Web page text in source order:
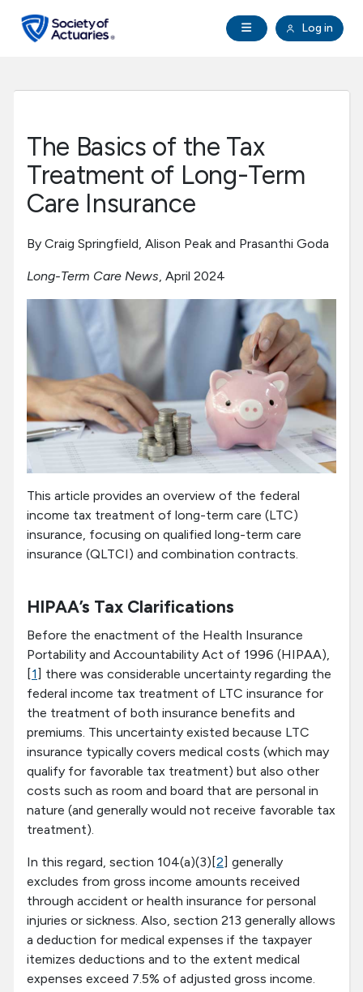
Open Navigation
Log in
search
Professional Development
Research Institute
Tools & Resources
About SOA
The Basics of the Tax
Treatment of Long-Term
Care Insurance
By Craig Springfield, Alison Peak and Prasanthi Goda
Long-Term Care News, April 2024
This article provides an overview of the federal
income tax treatment of long-term care (LTC)
insurance, focusing on qualified long-term care
insurance (QLTCI) and combination contracts.
HIPAA’s Tax Clarifications
Before the enactment of the Health Insurance
Portability and Accountability Act of 1996 (HIPAA),
[1 ] there was considerable uncertainty regarding the
federal income tax treatment of LTC insurance for
the treatment of both insurance benefits and
premiums. This uncertainty existed because LTC
insurance typically covers medical costs (which may
qualify for favorable tax treatment) but also other
costs such as room and board that are personal in
nature (and generally would not receive favorable tax
treatment).
In this regard, section 104(a)(3)[2] generally
excludes from gross income amounts received
through accident or health insurance for personal
injuries or sickness. Also, section 213 generally allows
a deduction for medical expenses if the taxpayer
itemizes deductions and to the extent medical
expenses exceed 7.5% of adjusted gross income.